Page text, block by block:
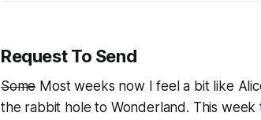
Request To Send
Some Mostweeks now I feel a bit like
the rabbit hole to Wonderland. This week